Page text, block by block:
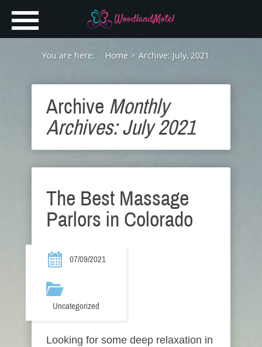
You are here: Home Archive: July, 2021
Archive Monthly
Archives: July 2021
The Best Massage
Parlors in Colorado
07/09/2021
Uncategorized
Looking for some deep relaxation in